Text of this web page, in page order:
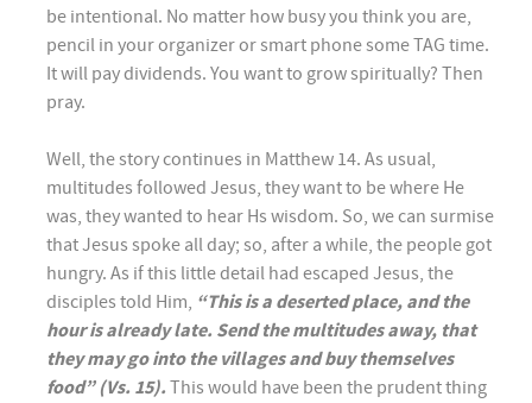
be intentional. No matter how busy you think you are,
pencil in your organizer or smart phone some TAG time.
It will pay dividends. You want to grow spiritually? Then
pray.
Well, the story continues in Matthew 14. As usual,
multitudes followed Jesus, they want to be where He
was, they wanted to hear Hs wisdom. So, we can surmise
that Jesus spoke all day; so, after a while, the people got
hungry. As if this little detail had escaped Jesus, the
disciples told Him, “This is a deserted place, and the
hour is already late. Send the multitudes away, that
they may go into the villages and buy themselves
food” (Vs. 15). This would have been the prudent thing